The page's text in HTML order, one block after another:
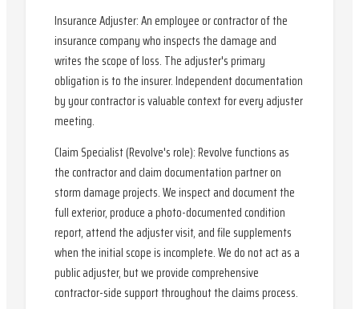
Insurance Adjuster: An employee or contractor of the
insurance company who inspects the damage and
writes the scope of loss. The adjuster's primary
obligation is to the insurer. Independent documentation
by your contractor is valuable context for every adjuster
meeting.
Claim Specialist (Revolve's role): Revolve functions as
the contractor and claim documentation partner on
storm damage projects. We inspect and document the
full exterior, produce a photo-documented condition
report, attend the adjuster visit, and file supplements
when the initial scope is incomplete. We do not act as a
public adjuster, but we provide comprehensive
contractor-side support throughout the claims process.